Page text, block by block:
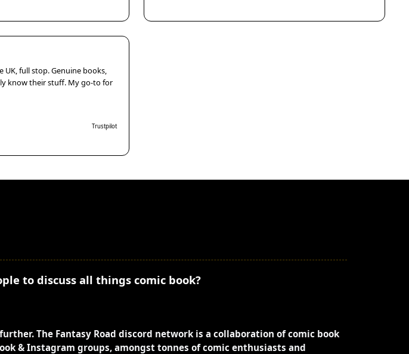
UK, full stop. Genuine books,
know their stuff. My go-to for
Trustpilot
to discuss all things comic book?
The Fantasy Road discord network is a collaboration of comic book
& Instagram groups, amongst tonnes of comic enthusiasts and